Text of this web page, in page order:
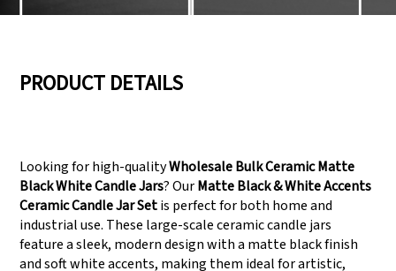
handicrafts.
can meet large
production demands.
FAMA(Disney),
UNIVERSAL, TARGET
PRODUCT DETAILS
Looking for high-qualityWholesale Bulk Ceramic Matte
Black White Candle Jars? OurMatte Black & White Accents
Ceramic Candle Jar Setis perfect for both home and
industrial use. These large-scale ceramic candle jars
feature a sleek, modern design with a matte black finish
and soft white accents, making them ideal for artistic,